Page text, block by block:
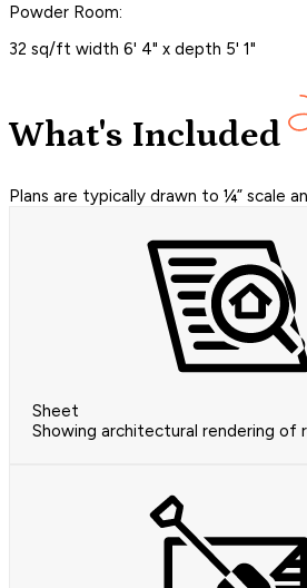
Powder Room:
32 sq/ft width 6' 4" x depth 5' 1"
What's Included
Plans are typically drawn to ¼” scale
Sheet
Showing architectural rendering of